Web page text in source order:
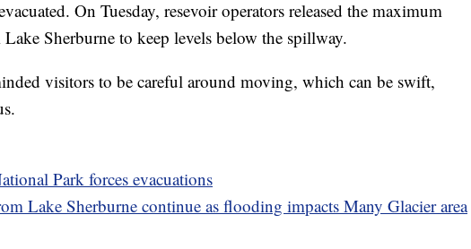
On Tuesday, resevoir operators released the maximum
Sherburne to keep levels below the spillway.
visitors to be careful around moving, which can be swift,
Park forces evacuations
Lake Sherburne continue as flooding impacts Many Glacier area